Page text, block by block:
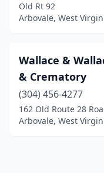
Old Rt 92
Arbovale, West
Wallace &
& Crematory
(304) 456-4277
162 Old Route 28
Arbovale, West